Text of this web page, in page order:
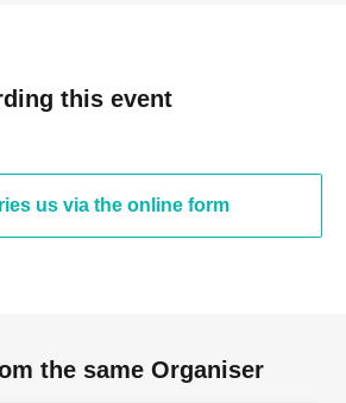
this event
us via the online form
the same Organiser